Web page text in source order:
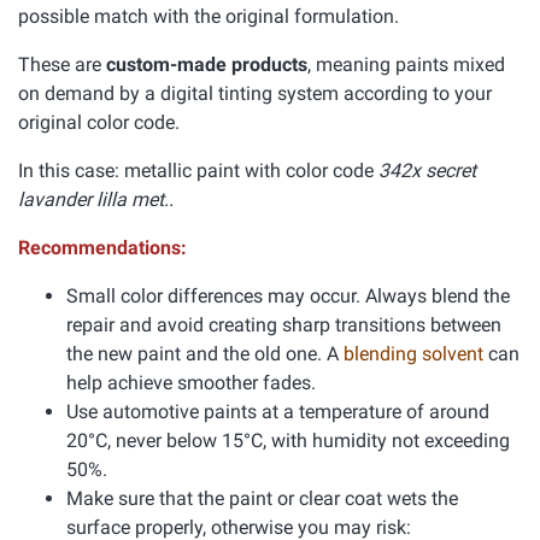
possible match with the original formulation.
These are custom-made products, meaning paints mixed
on demand by a digital tinting system according to your
original color code.
In this case: metallic paint with color code 342x secret
lavander lilla met..
Recommendations:
Small color differences may occur. Always blend the
repair and avoid creating sharp transitions between
the new paint and the old one. A blending solvent can
help achieve smoother fades.
Use automotive paints at a temperature of around
20°C, never below 15°C, with humidity not exceeding
50%.
Make sure that the paint or clear coat wets the
surface properly, otherwise you may risk: